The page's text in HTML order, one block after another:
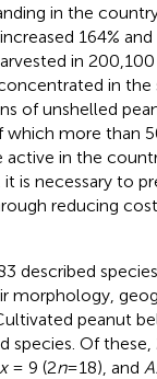
in the
164% and
in
in
of unshelled
which more than
active in the
is necessary to
reducing
described species,
morphology,
peanut
species. Of these,
x= 9 (2n=18), and A.